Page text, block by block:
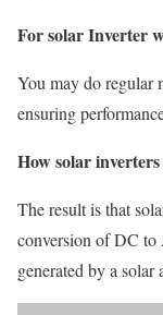
For solar Inverter
You may do regular
ensuring
How solar
The result is that
conversion of DC to
generated by a solar